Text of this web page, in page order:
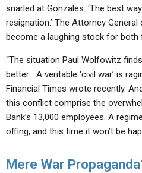
snarled at Gonzales: ‘The best
resignation.’ The Attorney
become a laughing stock for both
“The situation Paul Wolfowitz
better… A veritable ‘civil war’ is
Financial Times wrote recently.
this conflict comprise the
Bank’s 13,000 employees. A
offing, and this time it won’t be
Mere War